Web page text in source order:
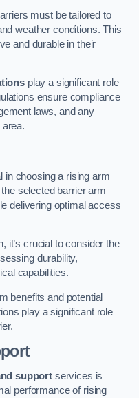
must be tailored to
weather conditions. This
and durable in their
play a significant role
ensure compliance
laws, and any
in choosing a rising arm
selected barrier arm
delivering optimal access
it’s crucial to consider the
durability,
capabilities.
benefits and potential
play a significant role
support services is
performance of rising